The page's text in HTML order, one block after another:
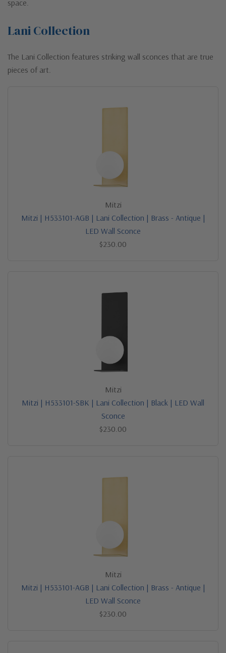
space.
Lani Collection
The Lani Collection features striking wall sconces that are true
pieces of art.
Mitzi
Mitzi | H533101-AGB | Lani Collection | Brass - Antique |
LED Wall Sconce
$230.00
Mitzi
Mitzi | H533101-SBK | Lani Collection | Black | LED Wall
Sconce
$230.00
Mitzi
Mitzi | H533101-AGB | Lani Collection | Brass - Antique |
LED Wall Sconce
$230.00